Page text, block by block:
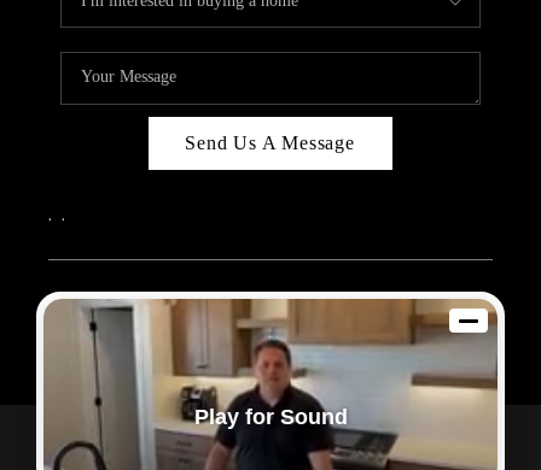
Send Us A Message
, ,
2026© Sam Dodd Team | eXp Realty | PLACE
Each office is independently owned and operated.
Powered by
Admin Log In
Privacy Policy
DMCA & Terms of Service
Play for Sound